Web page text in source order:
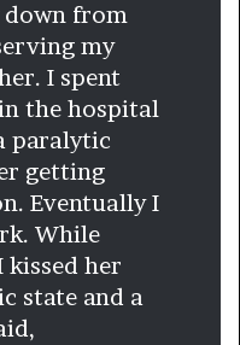
down from
my
I spent
the hospital
paralytic
getting
Eventually I
While
kissed her
state and a